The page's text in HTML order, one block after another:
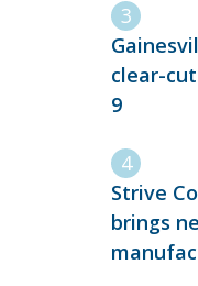
clear-
9
Strive
brings